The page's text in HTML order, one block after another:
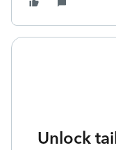
Unlock